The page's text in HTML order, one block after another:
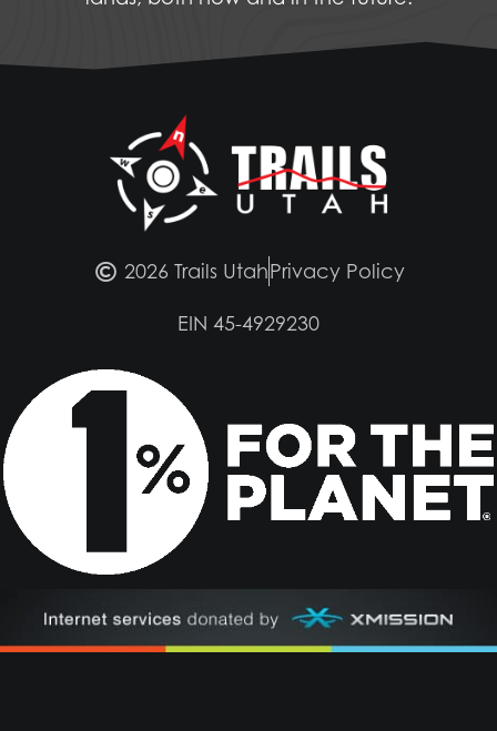
2026 Trails UtahPrivacy Policy
EIN 45-4929230